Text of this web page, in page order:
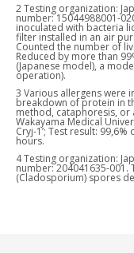
2 Testing organization:
number: 15044988001-
inoculated with bacteria
filter installed in an air
Counted the number of
Reduced by more than
(Japanese model), a
operation).
3 Various allergens were
breakdown of protein in
method, cataphoresis, or
Wakayama Medical
Cryj-1’; Test result:
hours.
4 Testing organization:
number: 204041635-
(Cladosporium) spores